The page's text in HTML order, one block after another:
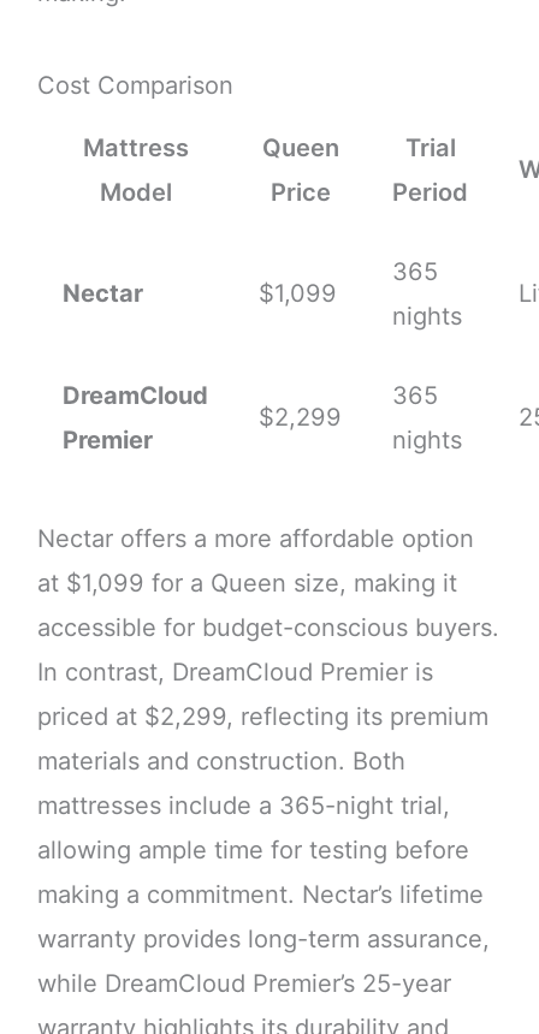
Cost Comparison
Mattress
Model
Queen
Price
Trial
Period
Nectar $1,099
365
nights
DreamCloud
Premier
$2,299
365
nights
Nectar offers a more affordable option
at $1,099 for a Queen size, making it
accessible for budget-conscious buyers.
In contrast, DreamCloud Premier is
priced at $2,299, reflecting its premium
materials and construction. Both
mattresses include a 365-night trial,
allowing ample time for testing before
making a commitment. Nectar’s lifetime
warranty provides long-term assurance,
while DreamCloud Premier’s 25-year
warranty highlights its durability and